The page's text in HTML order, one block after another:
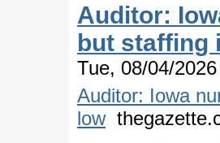
Auditor:
but staffing
Tue, 08/04/
Auditor: Iowa
low